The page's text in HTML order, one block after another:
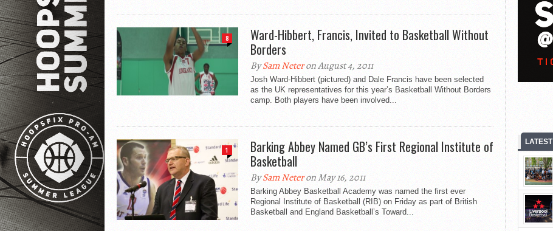
8
Ward-Hibbert, Francis, Invited to Basketball Without
Borders
BySam Neteron August 4, 2011
Josh Ward-Hibbert (pictured) and Dale Francis have been selected
as the UK representatives for this year’s Basketball Without Borders
camp. Both players have been involved...
1
Barking Abbey Named GB’s First Regional Institute of
Basketball
BySam Neteron May 16, 2011
Barking Abbey Basketball Academy was named the first ever
Regional Institute of Basketball (RIB) on Friday as part of British
Basketball and England Basketball’s Toward...
LATEST